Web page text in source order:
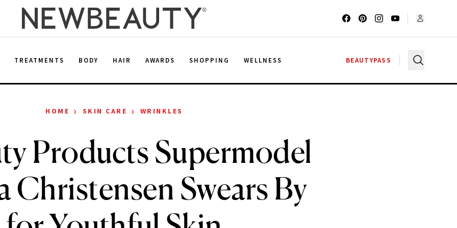
TREATMENTS BODY HAIR AWARDS SHOPPING WELLNESS BEAUTYPASS
HOME › SKIN CARE › WRINKLES
Products Supermodel
Christensen Swears By